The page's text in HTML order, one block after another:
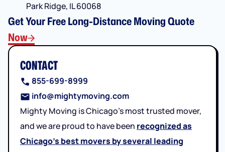
Park Ridge, IL 60068
Get Your Free Long-Distance Moving Quote
Now
CONTACT
855-699-8999
info@mightymoving.com
Mighty Moving is Chicago’s most trusted mover,
and we are proud to have been recognized as
Chicago’s best movers by several leading